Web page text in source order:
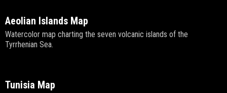
Aeolian Islands Map
Watercolor map charting the seven volcanic islands of the
Tyrrhenian Sea.
Tunisia Map